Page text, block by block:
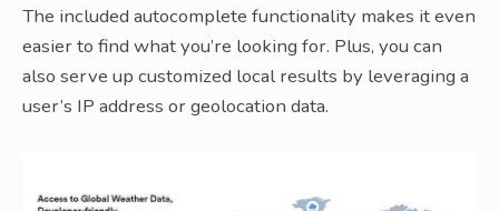
The included autocomplete functionality makes it even
easier to find what you’re looking for. Plus, you can
also serve up customized local results by leveraging a
user’s IP address or geolocation data.